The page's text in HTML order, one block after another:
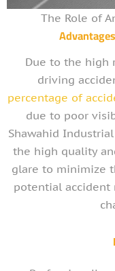
The Role of
Due to the high
driving
percentage of
due to poor
Shawahid
the high quality
glare to minimize
potential accident